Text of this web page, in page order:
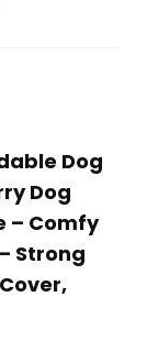
Dog
Dog
– Comfy
Strong